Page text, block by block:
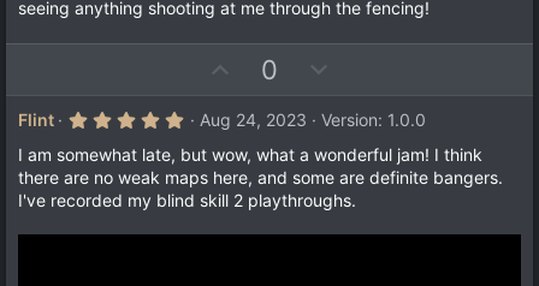
seeing anything shooting at me through the fencing!
p
v
o
t
e
0
o
w
n
v
o
t
Flint
5
0
0
s
t
r
Aug 24, 2023
Version: 1.0.0
I am somewhat late, but wow, what a wonderful jam! I think
there are no weak maps here, and some are definite bangers.
I've recorded my blind skill 2 playthroughs.